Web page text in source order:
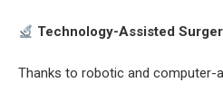
Technology-Assisted
Thanks to robotic and computer-